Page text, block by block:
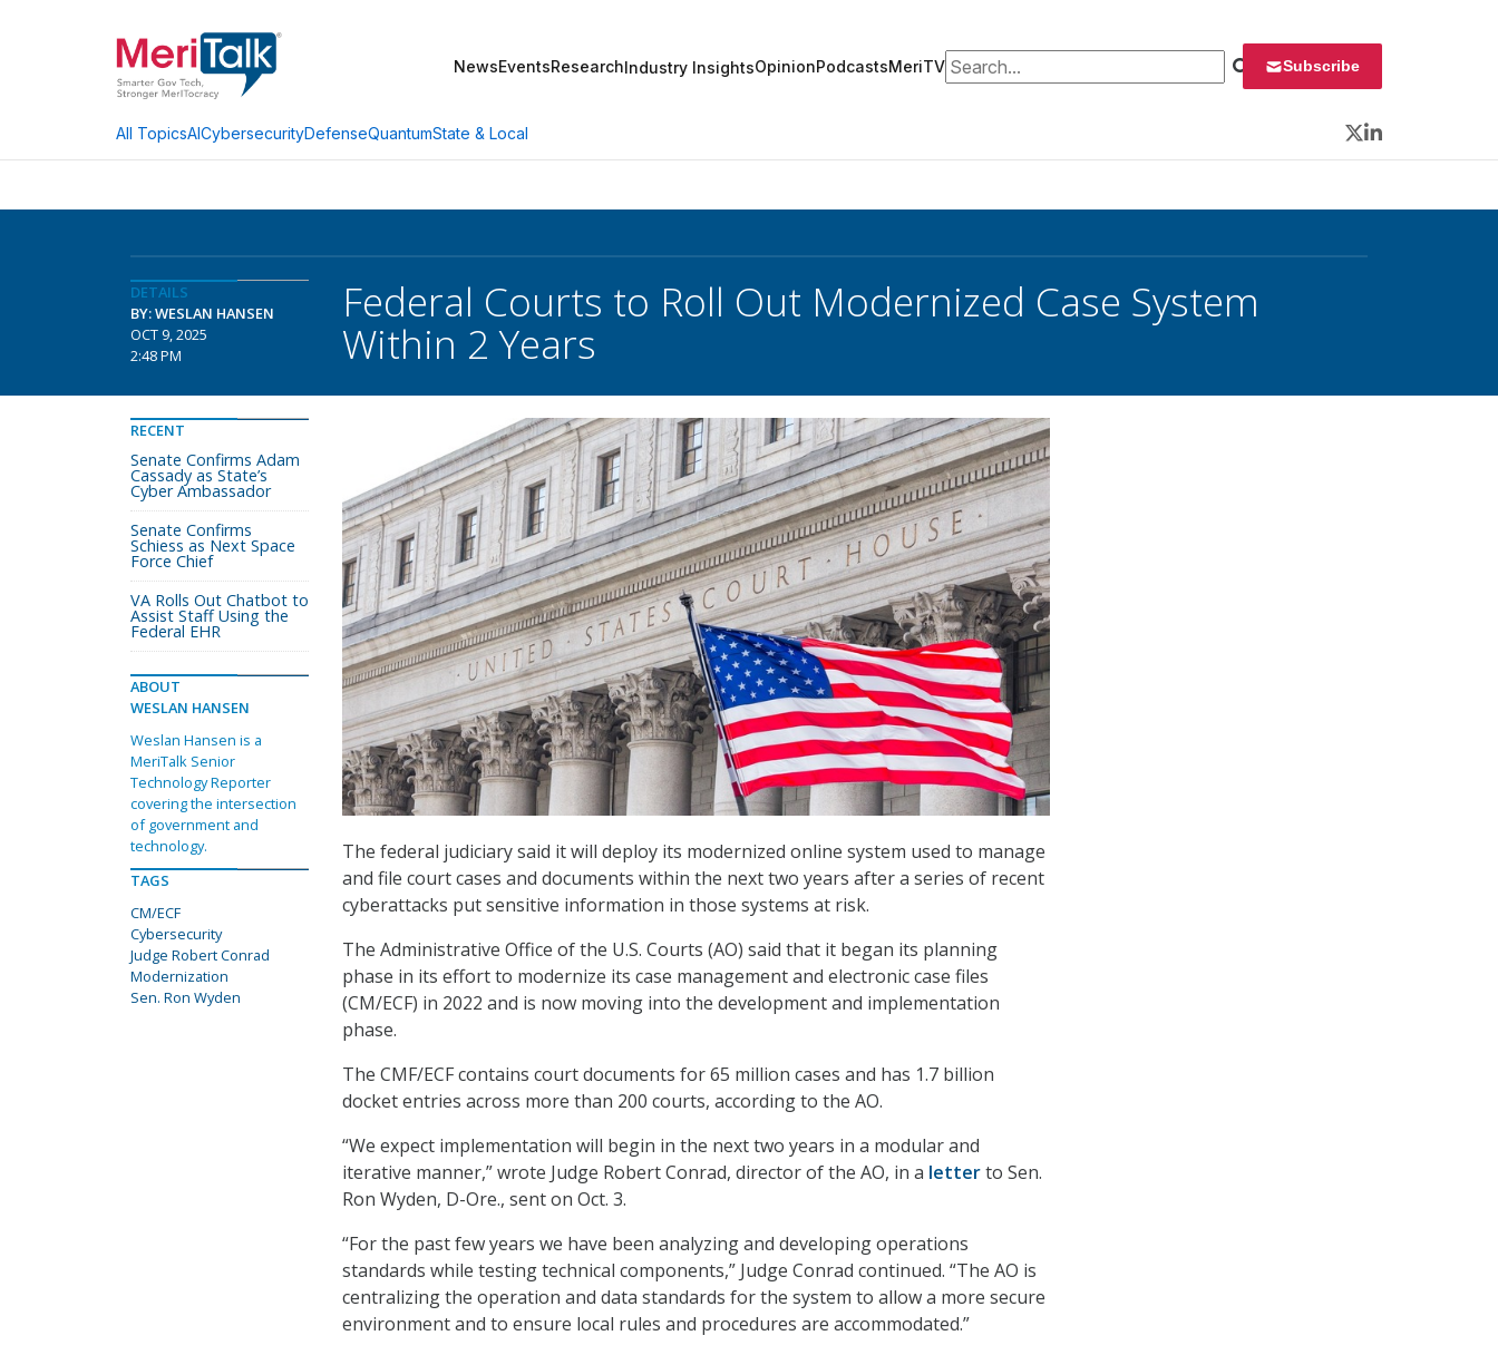
NewsEventsResearchIndustry InsightsOpinionPodcastsMeriTVSearch for: Subscribe
All TopicsAICybersecurityDefenseQuantumState & Local
Twitter
LinkedIn
DETAILS
BY: WESLAN HANSEN
OCT 9, 2025
2:48 PM
Federal Courts to Roll Out Modernized Case System
Within 2 Years
The federal judiciary said it will deploy its modernized online system used to manage
and file court cases and documents within the next two years after a series of recent
cyberattacks put sensitive information in those systems at risk.
The Administrative Office of the U.S. Courts (AO) said that it began its planning
phase in its effort to modernize its case management and electronic case files
(CM/ECF) in 2022 and is now moving into the development and implementation
phase.
The CMF/ECF contains court documents for 65 million cases and has 1.7 billion
docket entries across more than 200 courts, according to the AO.
“We expect implementation will begin in the next two years in a modular and
iterative manner,” wrote Judge Robert Conrad, director of the AO, in a letterto Sen.
Ron Wyden, D-Ore., sent on Oct. 3.
“For the past few years we have been analyzing and developing operations
standards while testing technical components,” Judge Conrad continued. “The AO is
centralizing the operation and data standards for the system to allow a more secure
environment and to ensure local rules and procedures are accommodated.”
RECENT
Senate Confirms Adam
Cassady as State’s
Cyber Ambassador
Senate Confirms
Schiess as Next Space
Force Chief
VA Rolls Out Chatbot to
Assist Staff Using the
Federal EHR
ABOUT
WESLAN HANSEN
Weslan Hansen is a
MeriTalk Senior
Technology Reporter
covering the intersection
of government and
technology.
TAGS
CM/ECF
Cybersecurity
Judge Robert Conrad
Modernization
Sen. Ron Wyden